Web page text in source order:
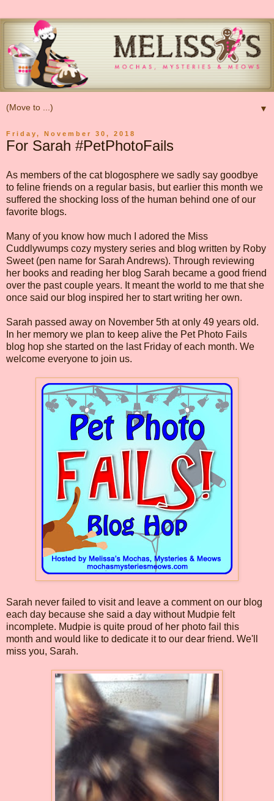
▼
Friday, November 30, 2018
For Sarah #PetPhotoFails
As members of the cat blogosphere we sadly say goodbye
to feline friends on a regular basis, but earlier this month we
suffered the shocking loss of the human behind one of our
favorite blogs.
Many of you know how much I adored the Miss
Cuddlywumps cozy mystery series and blog written by Roby
Sweet (pen name for Sarah Andrews). Through reviewing
her books and reading her blog Sarah became a good friend
over the past couple years. It meant the world to me that she
once said our blog inspired her to start writing her own.
Sarah passed away on November 5th at only 49 years old.
In her memory we plan to keep alive the Pet Photo Fails
blog hop she started on the last Friday of each month. We
welcome everyone to join us.
Sarah never failed to visit and leave a comment on our blog
each day because she said a day without Mudpie felt
incomplete. Mudpie is quite proud of her photo fail this
month and would like to dedicate it to our dear friend. We'll
miss you, Sarah.